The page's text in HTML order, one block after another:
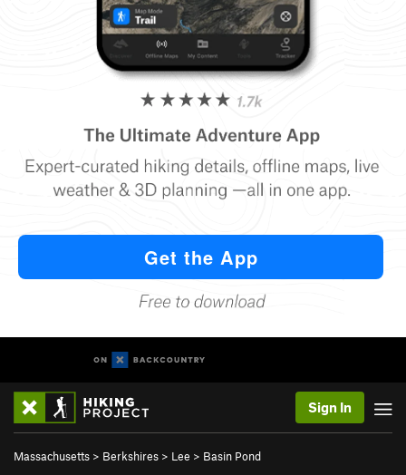
Sign In
Massachusetts > Berkshires > Lee > Basin Pond